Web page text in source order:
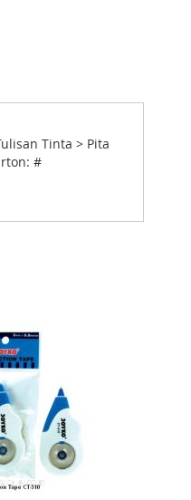
Tinta > Pita
#